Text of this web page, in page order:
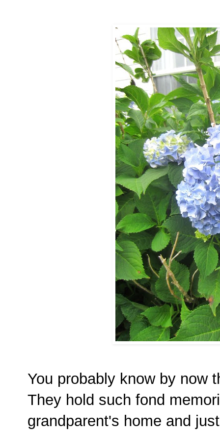
You probably know by now
They hold such fond
grandparent's home and